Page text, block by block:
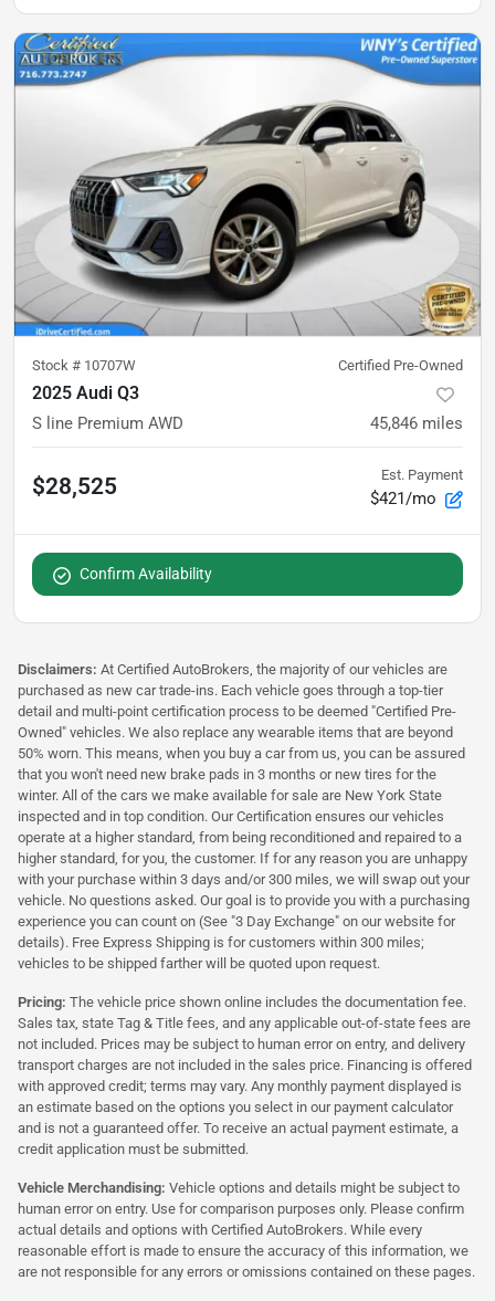
Stock # 10707W Certified Pre-Owned
2025 Audi Q3
S line Premium AWD 45,846 miles
$28,525 Est. Payment
$421/mo
Confirm Availability
Disclaimers: At Certified AutoBrokers, the majority of our vehicles are
purchased as new car trade-ins. Each vehicle goes through a top-tier
detail and multi-point certification process to be deemed "Certified Pre-
Owned" vehicles. We also replace any wearable items that are beyond
50% worn. This means, when you buy a car from us, you can be assured
that you won't need new brake pads in 3 months or new tires for the
winter. All of the cars we make available for sale are New York State
inspected and in top condition. Our Certification ensures our vehicles
operate at a higher standard, from being reconditioned and repaired to a
higher standard, for you, the customer. If for any reason you are unhappy
with your purchase within 3 days and/or 300 miles, we will swap out your
vehicle. No questions asked. Our goal is to provide you with a purchasing
experience you can count on (See "3 Day Exchange" on our website for
details). Free Express Shipping is for customers within 300 miles;
vehicles to be shipped farther will be quoted upon request.
Pricing: The vehicle price shown online includes the documentation fee.
Sales tax, state Tag & Title fees, and any applicable out-of-state fees are
not included. Prices may be subject to human error on entry, and delivery
transport charges are not included in the sales price. Financing is offered
with approved credit; terms may vary. Any monthly payment displayed is
an estimate based on the options you select in our payment calculator
and is not a guaranteed offer. To receive an actual payment estimate, a
credit application must be submitted.
Vehicle Merchandising: Vehicle options and details might be subject to
human error on entry. Use for comparison purposes only. Please confirm
actual details and options with Certified AutoBrokers. While every
reasonable effort is made to ensure the accuracy of this information, we
are not responsible for any errors or omissions contained on these pages.